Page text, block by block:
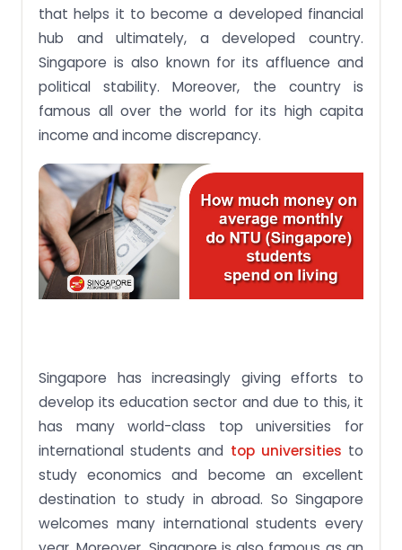
that helps it to become a developed financial
hub and ultimately, a developed country.
Singapore is also known for its affluence and
political stability. Moreover, the country is
famous all over the world for its high capita
income and income discrepancy.
Singapore has increasingly giving efforts to
develop its education sector and due to this, it
has many world-class top universities for
international students and top universities to
study economics and become an excellent
destination to study in abroad. So Singapore
welcomes many international students every